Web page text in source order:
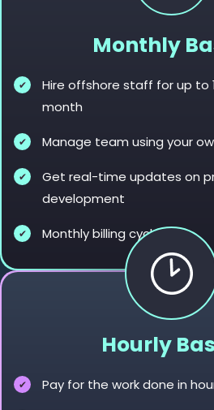
Monthly
Hire offshore staff for up to
month
Manage team using your
Get real-time updates on
development
Monthly billing cycles
Hourly
Pay for the work done in